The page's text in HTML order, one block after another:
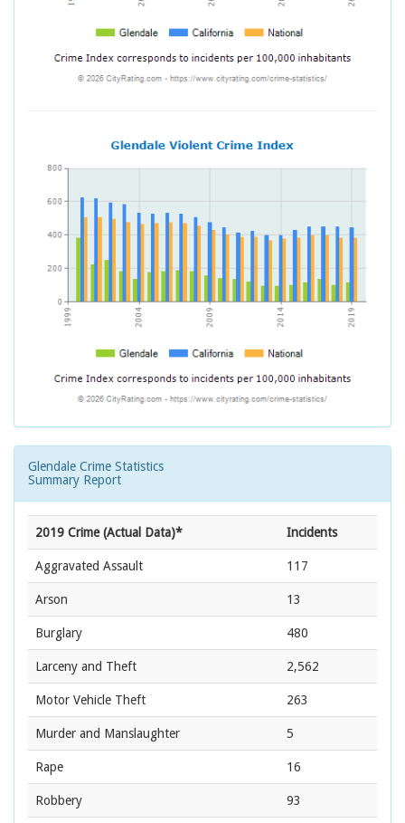
Glendale Crime Statistics
Summary Report
2019 Crime (Actual Data)* Incidents
Aggravated Assault 117
Arson 13
Burglary 480
Larceny and Theft 2,562
Motor Vehicle Theft 263
Murder and Manslaughter 5
Rape 16
Robbery 93